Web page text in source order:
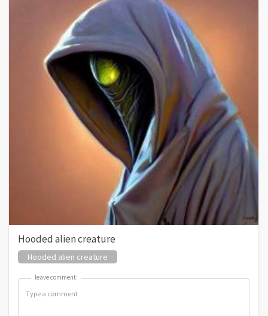
Hooded alien creature
Hooded alien creature
leave comment:
leave comment: